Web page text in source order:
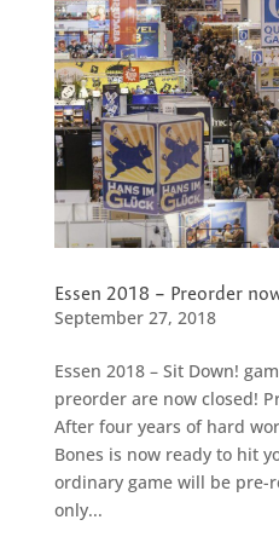
Essen 2018 – Preorder
September 27, 2018
Essen 2018 – Sit Down!
preorder are now closed!
After four years of hard
Bones is now ready to hit
ordinary game will be pre-
only...